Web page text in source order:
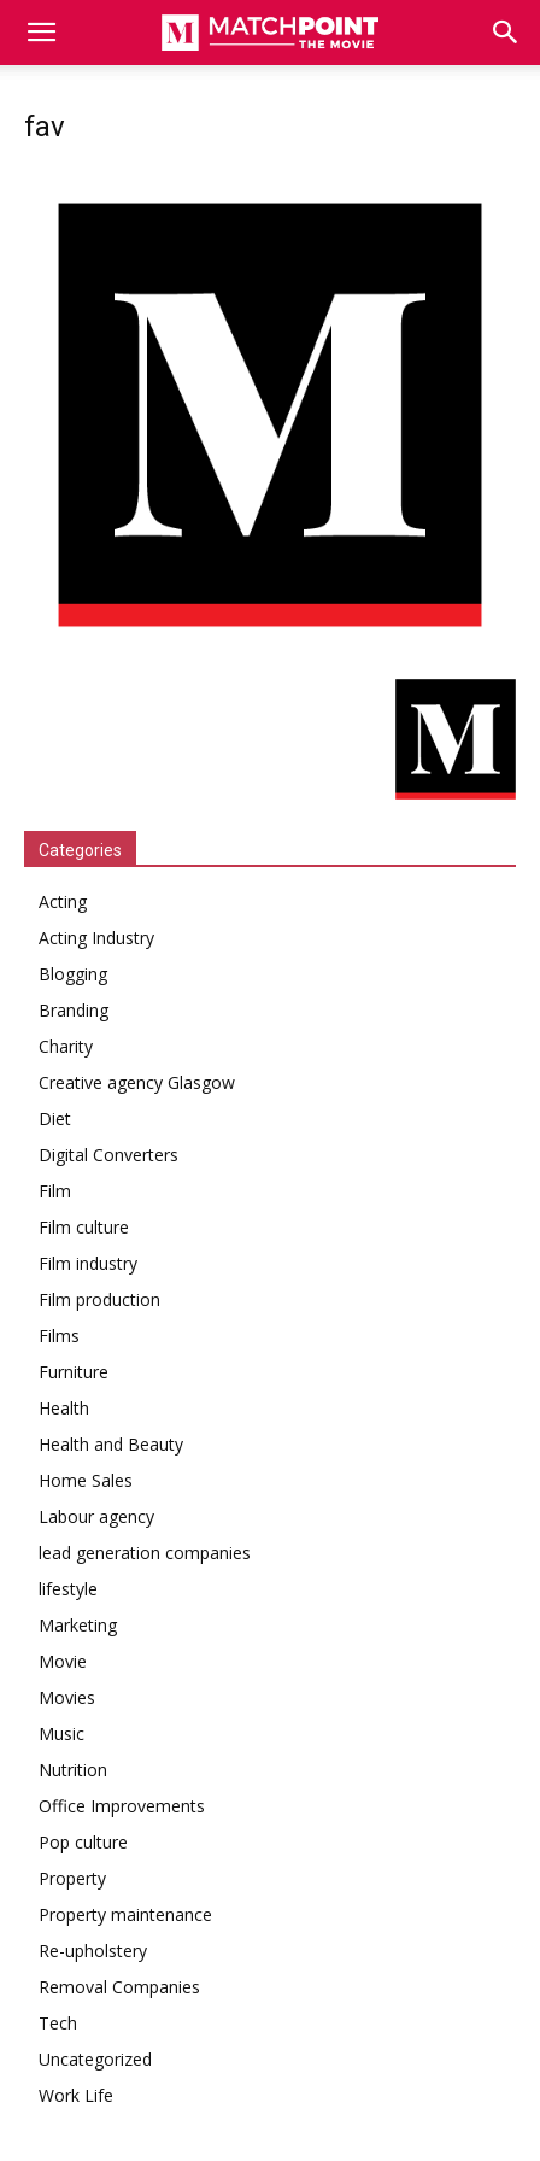
Match
Pointfav
Categories
Acting
Acting Industry
Blogging
Branding
Charity
Creative agency Glasgow
Diet
Digital Converters
Film
Film culture
Film industry
Film production
Films
Furniture
Health
Health and Beauty
Home Sales
Labour agency
lead generation companies
lifestyle
Marketing
Movie
Movies
Music
Nutrition
Office Improvements
Pop culture
Property
Property maintenance
Re-upholstery
Removal Companies
Tech
Uncategorized
Work Life